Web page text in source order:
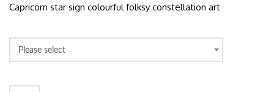
Capricorn star sign colourful folksy constellation art
Please select